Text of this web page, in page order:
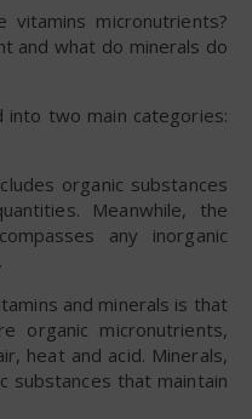
micronutrients?
and what do minerals do
into two main categories:
organic substances
Meanwhile, the
any inorganic
and minerals is that
organic micronutrients,
heat and acid. Minerals,
substances that maintain